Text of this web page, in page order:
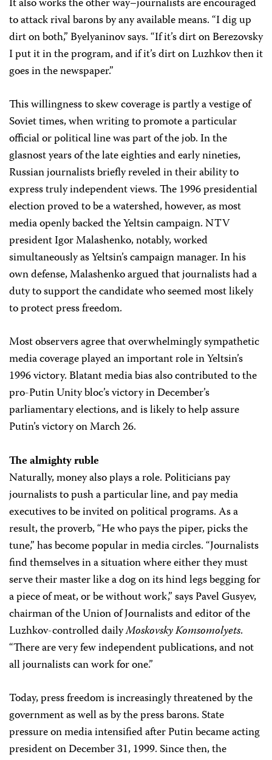
It also works the other way–journalists are encouraged
to attack rival barons by any available means. “I dig up
dirt on both,” Byelyaninov says. “If it’s dirt on Berezovsky
I put it in the program, and if it’s dirt on Luzhkov then it
goes in the newspaper.”
This willingness to skew coverage is partly a vestige of
Soviet times, when writing to promote a particular
official or political line was part of the job. In the
glasnost years of the late eighties and early nineties,
Russian journalists briefly reveled in their ability to
express truly independent views. The 1996 presidential
election proved to be a watershed, however, as most
media openly backed the Yeltsin campaign. NTV
president Igor Malashenko, notably, worked
simultaneously as Yeltsin’s campaign manager. In his
own defense, Malashenko argued that journalists had a
duty to support the candidate who seemed most likely
to protect press freedom.
Most observers agree that overwhelmingly sympathetic
media coverage played an important role in Yeltsin’s
1996 victory. Blatant media bias also contributed to the
pro-Putin Unity bloc’s victory in December’s
parliamentary elections, and is likely to help assure
Putin’s victory on March 26.
The almighty ruble
Naturally, money also plays a role. Politicians pay
journalists to push a particular line, and pay media
executives to be invited on political programs. As a
result, the proverb, “He who pays the piper, picks the
tune,” has become popular in media circles. “Journalists
find themselves in a situation where either they must
serve their master like a dog on its hind legs begging for
a piece of meat, or be without work,” says Pavel Gusyev,
chairman of the Union of Journalists and editor of the
Luzhkov-controlled dailyMoskovsky Komsomolyets.
“There are very few independent publications, and not
all journalists can work for one.”
Today, press freedom is increasingly threatened by the
government as well as by the press barons. State
pressure on media intensified after Putin became acting
president on December 31, 1999. Since then, the